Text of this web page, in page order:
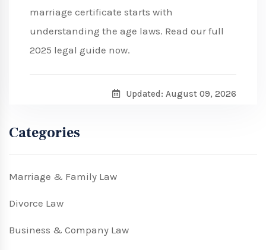
marriage certificate starts with
understanding the age laws. Read our full
2025 legal guide now.
Updated: August 09, 2026
Categories
Marriage & Family Law
Divorce Law
Business & Company Law